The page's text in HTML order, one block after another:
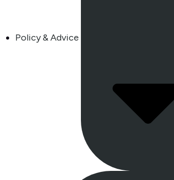
Policy & Advice